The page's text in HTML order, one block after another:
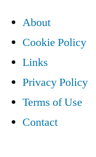
About
Cookie Policy
Links
Privacy Policy
Terms of Use
Contact